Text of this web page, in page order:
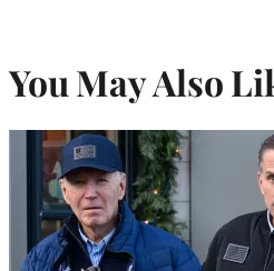
You May Also